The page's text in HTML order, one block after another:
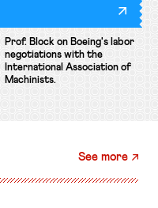
Prof. Block on Boeing's labor
negotiations with the
International Association of
Machinists.
See more